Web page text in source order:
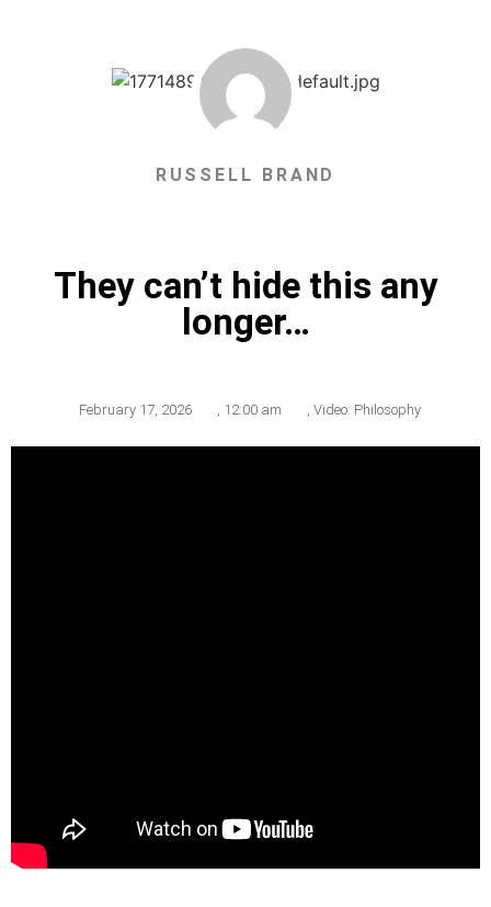
RUSSELL BRAND
They can’t hide this any
longer…
February 17, 2026 12:00 am Video: Philosophy